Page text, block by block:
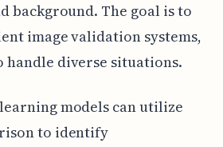
background. The goal is to
image validation systems,
handle diverse situations.
models can utilize
to identify